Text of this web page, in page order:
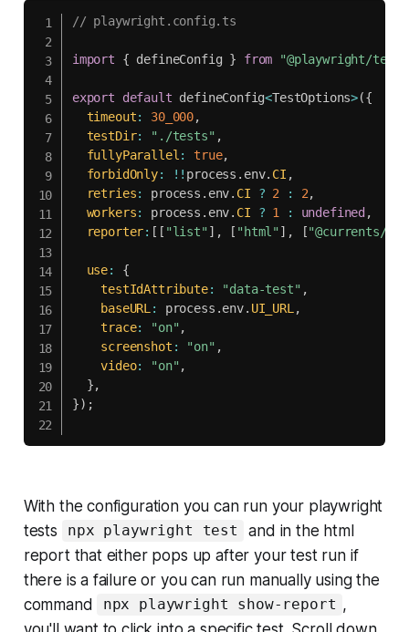
// playwright.config.ts
import { defineConfig } from "@playwright/test"
export default defineConfig<TestOptions>({
timeout: 30_000,
testDir: "./tests" ,
fullyParallel: true,
forbidOnly: ! ! process . env. CI ,
retries: process . env. CI ? 2 : 2,
workers: process . env. CI ? 1 : undefined ,
reporter: [ [ "list" ] , [ "html" ] , ["@currents/
use:
{
testIdAttribute: "data-test" ,
baseURL: process .env. UI_URL,
trace: "on" ,
screenshot : "on" ,
video: "on" ,
},
}) ;
With the configuration you can run your playwright
tests
npx playwright test
and in the html
report that either pops up after your test run if
there is a failure or you can run manually using the
command
npx playwright show-report ,